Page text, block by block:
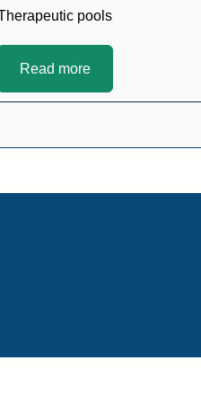
pools
Read more